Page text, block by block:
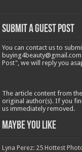
Submit a Guest Post
You can contact us to
Post", we will reply you
The article content from
original author(s). If you
us immediately removed.
Maybe You Like
Lyna Perez: 25 Hottest